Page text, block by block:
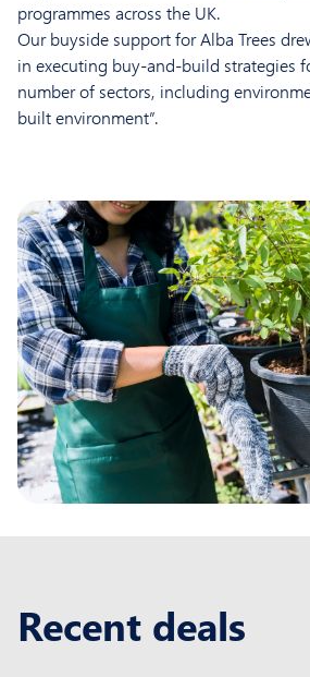
programmes across the UK.
Our buyside support for Alba Trees
in executing buy-and-build strategies
number of sectors, including
built environment”.
Recent deals